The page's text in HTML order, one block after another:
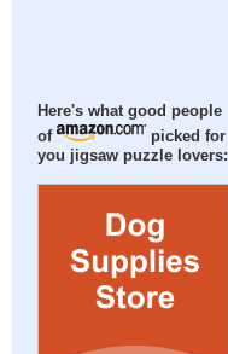
Here's what good people
of
picked for
you jigsaw puzzle lovers: